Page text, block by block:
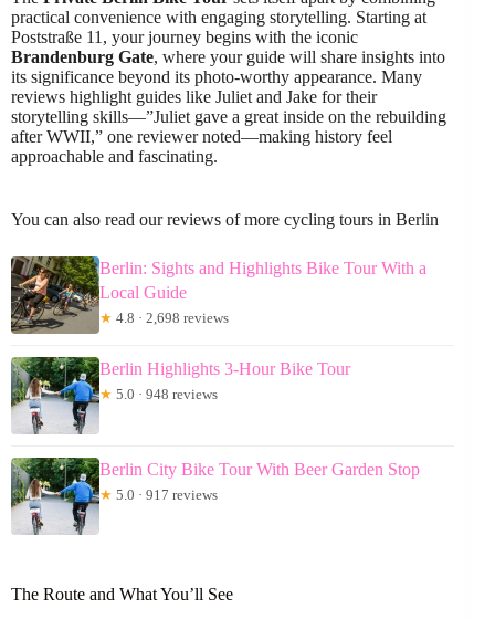
practical convenience with engaging storytelling. Starting at
Poststraße 11, your journey begins with the iconic
Brandenburg Gate, where your guide will share insights into
its significance beyond its photo-worthy appearance. Many
reviews highlight guides like Juliet and Jake for their
storytelling skills—”Juliet gave a great inside on the rebuilding
after WWII,” one reviewer noted—making history feel
approachable and fascinating.
You can also read our reviews of more cycling tours in Berlin
Berlin: Sights and Highlights Bike Tour With a
Local Guide
★ 4.8 · 2,698 reviews
Berlin Highlights 3-Hour Bike Tour
★ 5.0 · 948 reviews
Berlin City Bike Tour With Beer Garden Stop
★ 5.0 · 917 reviews
The Route and What You’ll See